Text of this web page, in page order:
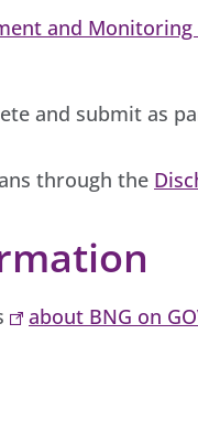
and
and submit as
through the
about BNG on